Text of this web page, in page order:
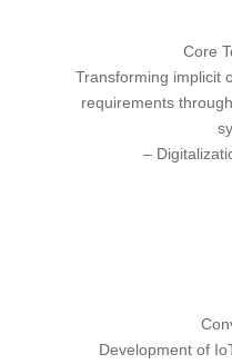
Core
Transforming implicit
requirements
–
Development of